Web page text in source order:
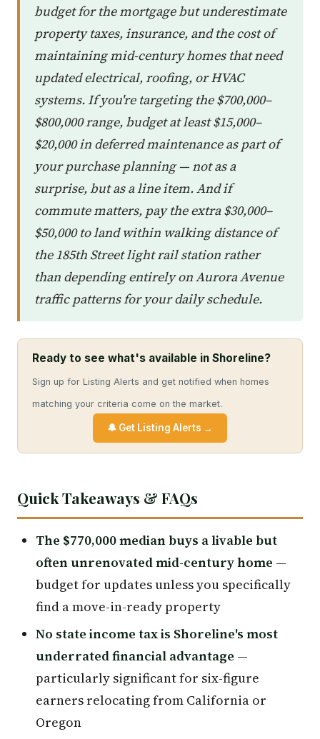
budget for the mortgage but underestimate
property taxes, insurance, and the cost of
maintaining mid-century homes that need
updated electrical, roofing, or HVAC
systems. If you're targeting the $700,000–
$800,000 range, budget at least $15,000–
$20,000 in deferred maintenance as part of
your purchase planning — not as a
surprise, but as a line item. And if
commute matters, pay the extra $30,000–
$50,000 to land within walking distance of
the 185th Street light rail station rather
than depending entirely on Aurora Avenue
traffic patterns for your daily schedule.
Ready to see what's available in Shoreline?
Sign up for Listing Alerts and get notified when homes
matching your criteria come on the market.
🔔 Get Listing Alerts →
Quick Takeaways & FAQs
The $770,000 median buys a livable but
often unrenovated mid-century home —
budget for updates unless you specifically
find a move-in-ready property
No state income tax is Shoreline's most
underrated financial advantage —
particularly significant for six-figure
earners relocating from California or
Oregon